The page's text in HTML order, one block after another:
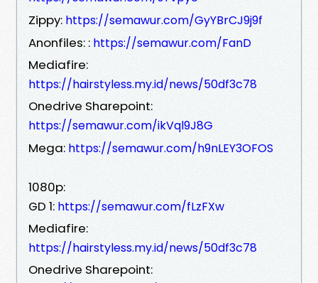
Zippy: https://semawur.com/GyYBrCJ9j9f
Anonfiles: : https://semawur.com/FanD
Mediafire:
https://hairstyless.my.id/news/50df3c78
Onedrive Sharepoint:
https://semawur.com/ikVql9J8G
Mega: https://semawur.com/h9nLEY3OFOS
1080p:
GD 1: https://semawur.com/fLzFXw
Mediafire:
https://hairstyless.my.id/news/50df3c78
Onedrive Sharepoint: